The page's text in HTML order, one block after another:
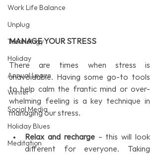
Work Life Balance
Unplug
Technology
Holiday
Annual Leave
Winter
Social Media
Holiday Blues
Meditation
MANAGE YOUR STRESS
There are times when stress is
unavoidable. Having some go-to tools
to help calm the frantic mind or over-
whelming feeling is a key technique in
managing our stress.
Relax and recharge – this will look
different for everyone. Taking